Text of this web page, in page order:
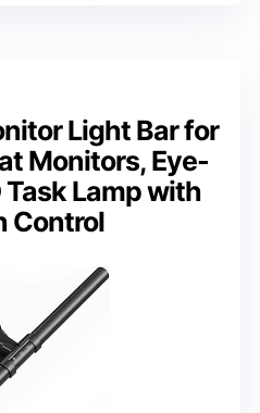
Light Bar for
Monitors, Eye-
Task Lamp with
Control